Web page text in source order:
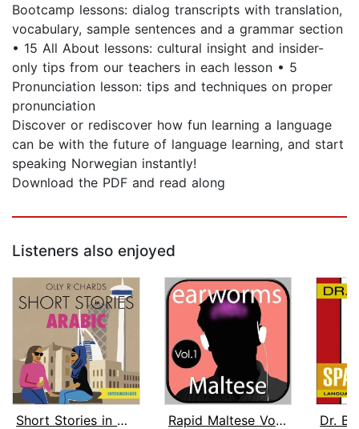
Bootcamp lessons: dialog transcripts with translation,
vocabulary, sample sentences and a grammar section
• 15 All About lessons: cultural insight and insider-
only tips from our teachers in each lesson • 5
Pronunciation lesson: tips and techniques on proper
pronunciation
Discover or rediscover how fun learning a language
can be with the future of language learning, and start
speaking Norwegian instantly!
Download the PDF and read along
Listeners also enjoyed
Short Stories in Arabic for Intermedi...
Rapid Maltese Vol. 1